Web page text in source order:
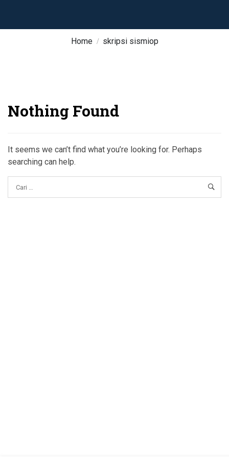
Home skripsi sismiop
Nothing Found
It seems we can’t find what you’re looking for. Perhaps
searching can help.